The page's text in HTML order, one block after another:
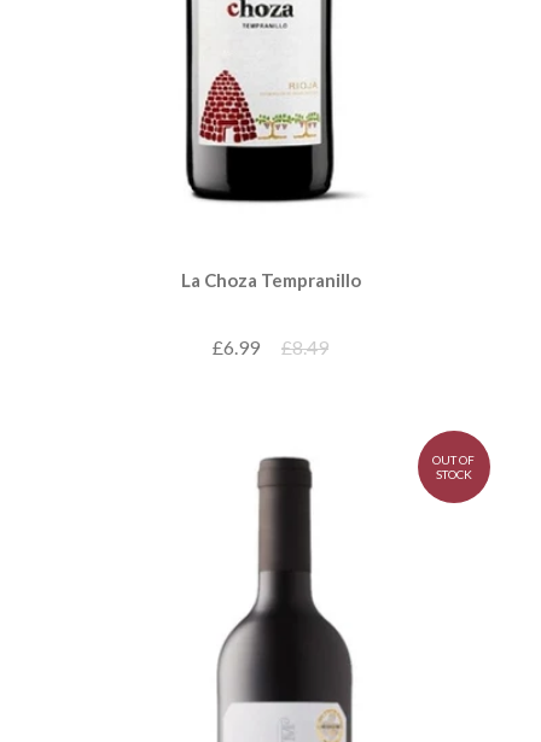
La Choza Tempranillo
£6.99 £8.49
OUT OF
STOCK